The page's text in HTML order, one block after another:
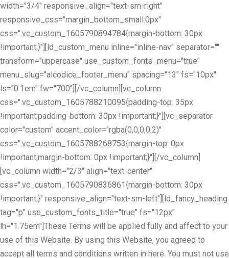
width="3/4" responsive_align="text-sm-right"
responsive_css="margin_bottom_small:0px"
css=".vc_custom_1605790894784{margin-bottom: 30px
!important;}"][ld_custom_menu inline="inline-nav" separator=""
transform="uppercase" use_custom_fonts_menu="true"
menu_slug="alcodice_footer_menu" spacing="13" fs="10px"
ls="0.1em" fw="700"][/vc_column][vc_column
css=".vc_custom_1605788210095{padding-top: 35px
!important;padding-bottom: 30px !important;}"][vc_separator
color="custom" accent_color="rgba(0,0,0,0.2)"
css=".vc_custom_1605788268753{margin-top: 0px
!important;margin-bottom: 0px !important;}"][/vc_column]
[vc_column width="2/3" align="text-center"
css=".vc_custom_1605790836861{margin-bottom: 30px
!important;}" responsive_align="text-sm-left"][ld_fancy_heading
tag="p" use_custom_fonts_title="true" fs="12px"
lh="1.75em"]These Terms will be applied fully and affect to your
use of this Website. By using this Website, you agreed to
accept all terms and conditions written in here. You must not use